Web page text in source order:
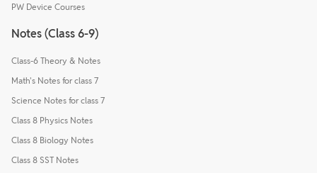
PW Device Courses
Notes (Class 6-9)
Class-6 Theory & Notes
Math's Notes for class 7
Science Notes for class 7
Class 8 Physics Notes
Class 8 Biology Notes
Class 8 SST Notes